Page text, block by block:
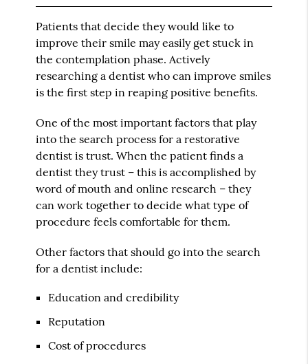
Patients that decide they would like to
improve their smile may easily get stuck in
the contemplation phase. Actively
researching a dentist who can improve smiles
is the first step in reaping positive benefits.
One of the most important factors that play
into the search process for a restorative
dentist is trust. When the patient finds a
dentist they trust – this is accomplished by
word of mouth and online research – they
can work together to decide what type of
procedure feels comfortable for them.
Other factors that should go into the search
for a dentist include:
Education and credibility
Reputation
Cost of procedures